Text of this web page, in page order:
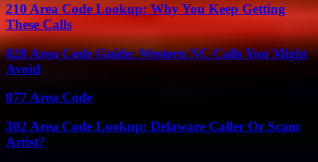
210 Area Code Lookup: Why You Keep Getting
These Calls
828 Area Code Guide: Western NC Calls You Might
Avoid
877 Area Code
302 Area Code Lookup: Delaware Caller Or Scam
Artist?